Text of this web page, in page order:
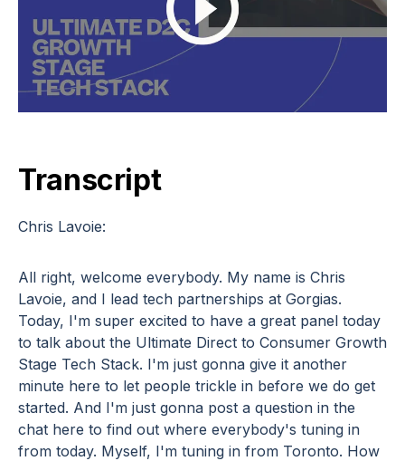
Transcript
Chris Lavoie:
All right, welcome everybody. My name is Chris
Lavoie, and I lead tech partnerships at Gorgias.
Today, I'm super excited to have a great panel today
to talk about the Ultimate Direct to Consumer Growth
Stage Tech Stack. I'm just gonna give it another
minute here to let people trickle in before we do get
started. And I'm just gonna post a question in the
chat here to find out where everybody's tuning in
from today. Myself, I'm tuning in from Toronto. How